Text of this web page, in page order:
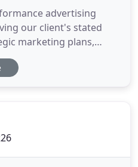
advertising
our client's stated
marketing plans,
and
treat each relationship